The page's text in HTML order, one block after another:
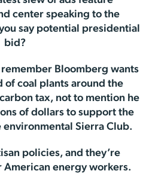
center speaking to the
say potential presidential
bid?
Bloomberg wants
of coal plants around the
tax, not to mention he
of dollars to support the
Sierra Club.
policies, and they’re
energy workers.